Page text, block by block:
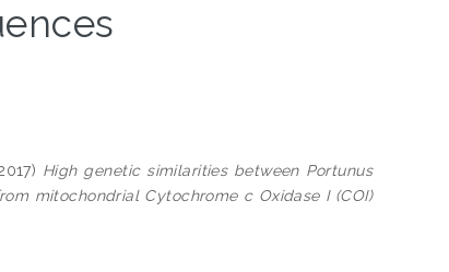
High genetic similarities between Portunus
mitochondrial Cytochrome c Oxidase I (COI)